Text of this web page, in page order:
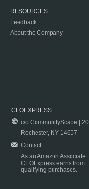
RESOURCES
Feedback
About the Company
CEOEXPRESS
c/o CommunityScape |
Rochester, NY 14607
Contact
As an Amazon Associate
CEOExpress earns from
qualifying purchases.